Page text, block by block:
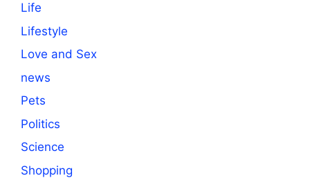
Life
Lifestyle
Love and Sex
news
Pets
Politics
Science
Shopping